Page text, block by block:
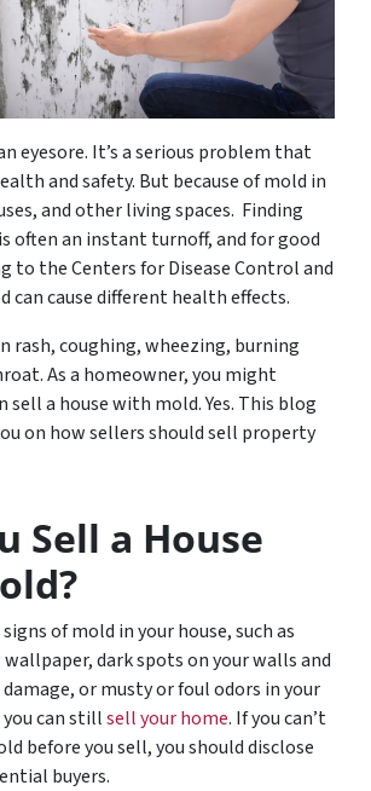
eyesore. It’s a serious problem that
and safety. But because of mold in
and other living spaces. Finding
often an instant turnoff, and for good
to the Centers for Disease Control and
can cause different health effects.
rash, coughing, wheezing, burning
As a homeowner, you might
sell a house with mold. Yes. This blog
on how sellers should sell property
Sell a House
of mold in your house, such as
dark spots on your walls and
or musty or foul odors in your
can stillsell your home. If you can’t
before you sell, you should disclose
buyers.